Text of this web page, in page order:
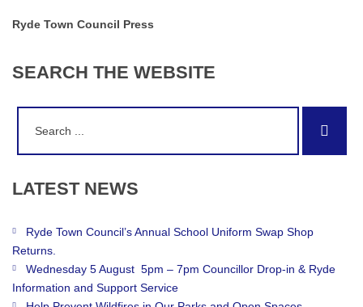
Ryde Town Council Press
SEARCH THE WEBSITE
LATEST NEWS
Ryde Town Council’s Annual School Uniform Swap Shop
Returns.
Wednesday 5 August 5pm – 7pm Councillor Drop-in & Ryde
Information and Support Service